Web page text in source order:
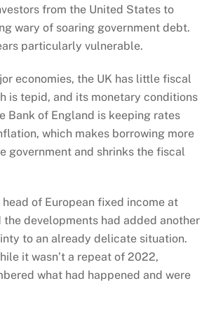
from the United States to
wary of soaring government debt.
particularly vulnerable.
economies, the UK has little fiscal
is tepid, and its monetary conditions
Bank of England is keeping rates
which makes borrowing more
government and shrinks the fiscal
of European fixed income at
the developments had added another
to an already delicate situation.
it wasn’t a repeat of 2022,
what had happened and were